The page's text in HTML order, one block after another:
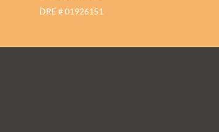
DRE # 01926151